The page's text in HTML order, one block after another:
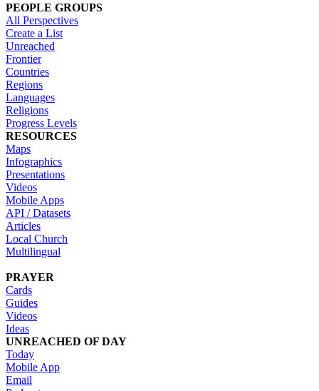
PEOPLE GROUPS
All Perspectives
Create a List
Unreached
Frontier
Countries
Regions
Languages
Religions
Progress Levels
RESOURCES
Maps
Infographics
Presentations
Videos
Mobile Apps
API / Datasets
Articles
Local Church
Multilingual
PRAYER
Cards
Guides
Videos
Ideas
UNREACHED OF DAY
Today
Mobile App
Email